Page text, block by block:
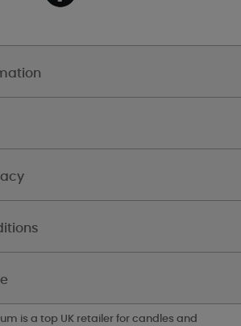
is a top UK retailer for candles and